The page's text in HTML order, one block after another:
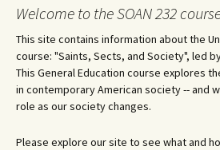
Welcome to the SOAN 232
This site contains information about the
course: "Saints, Sects, and Society", led
This General Education course explores
in contemporary American society -- and
role as our society changes.
Please explore our site to see what and